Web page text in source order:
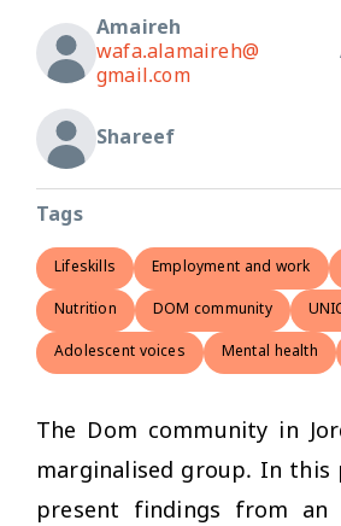
Amaireh
wafa.alamaireh@
gmail.com
Shareef
Tags
Lifeskills Employment and work
Nutrition DOM community
Adolescent voices Mental health
The Dom community in
marginalised group. In this
present findings from an